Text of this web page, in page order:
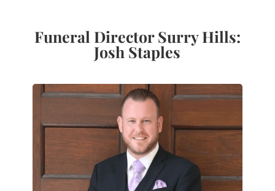
Funeral Director Surry Hills:
Josh Staples